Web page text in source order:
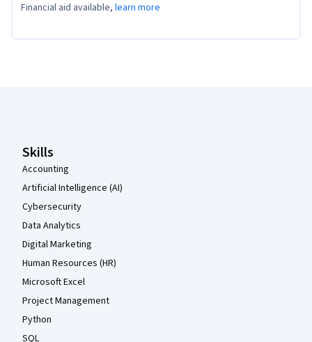
Financial aid available, learn more
Skills
Accounting
Artificial Intelligence (AI)
Cybersecurity
Data Analytics
Digital Marketing
Human Resources (HR)
Microsoft Excel
Project Management
Python
SQL